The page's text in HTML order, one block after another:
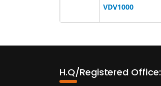
VDV1000
H.Q/Registered Office: